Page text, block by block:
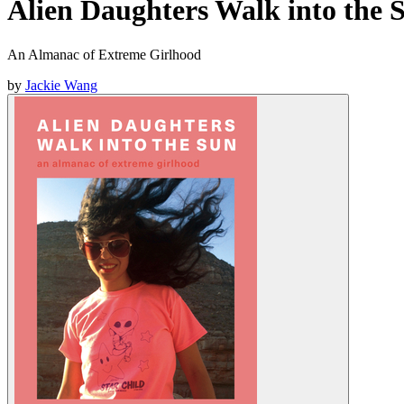
Alien Daughters Walk into the
An Almanac of Extreme Girlhood
by Jackie Wang